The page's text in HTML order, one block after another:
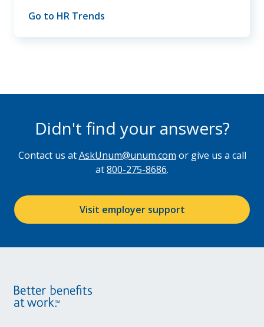
Go to HR Trends
Didn't find your answers?
Contact us atAskUnum@unum.com or give us a call
at800-275-8686.
Visit employer support